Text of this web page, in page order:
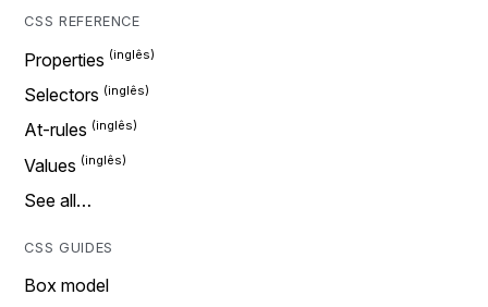
CSS REFERENCE
Properties
Selectors
At-rules
Values
See all…
CSS GUIDES
Box model